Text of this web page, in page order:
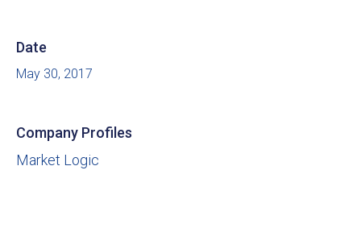
Date
May 30, 2017
Company Profiles
Market Logic